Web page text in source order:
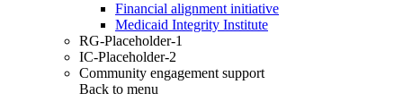
Financial alignment initiative
Medicaid Integrity Institute
RG-Placeholder-1
IC-Placeholder-2
Community engagement support
Back to menu